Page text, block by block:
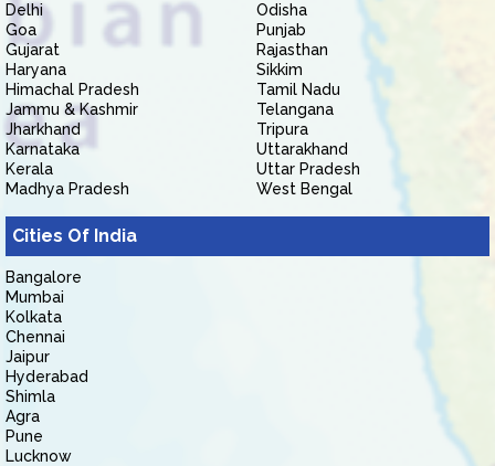
Delhi
Goa
Gujarat
Haryana
Himachal Pradesh
Jammu & Kashmir
Jharkhand
Karnataka
Kerala
Madhya Pradesh
Odisha
Punjab
Rajasthan
Sikkim
Tamil Nadu
Telangana
Tripura
Uttarakhand
Uttar Pradesh
West Bengal
Cities Of India
Bangalore
Mumbai
Kolkata
Chennai
Jaipur
Hyderabad
Shimla
Agra
Pune
Lucknow